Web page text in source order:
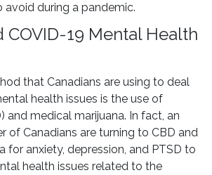
during a pandemic.
COVID-19 Mental Health
that Canadians are using to deal
health issues is the use of
and medical marijuana. In fact, an
of Canadians are turning to CBD and
for anxiety, depression, and PTSD to
health issues related to the